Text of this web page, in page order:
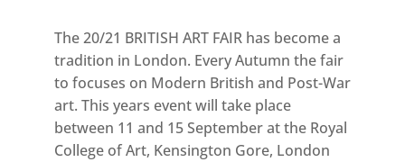
The 20/21 BRITISH ART FAIR has become a
tradition in London. Every Autumn the fair
to focuses on Modern British and Post-War
art. This years event will take place
between 11 and 15 September at the Royal
College of Art, Kensington Gore, London